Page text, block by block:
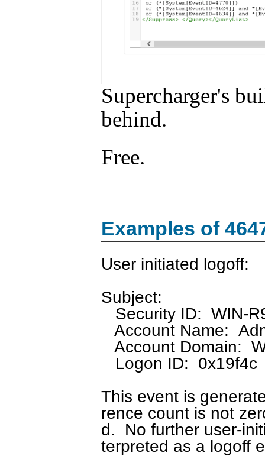
Supercharger's
behind.
Free.
Examples of
User initiated logoff:
Subject:
Security ID: WIN-
Account Name:
Account Domain:
Logon ID: 0x19f4c
This event is
rence count is not
d. No further user-
terpreted as a logoff